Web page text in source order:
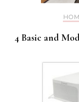
4 Basic and